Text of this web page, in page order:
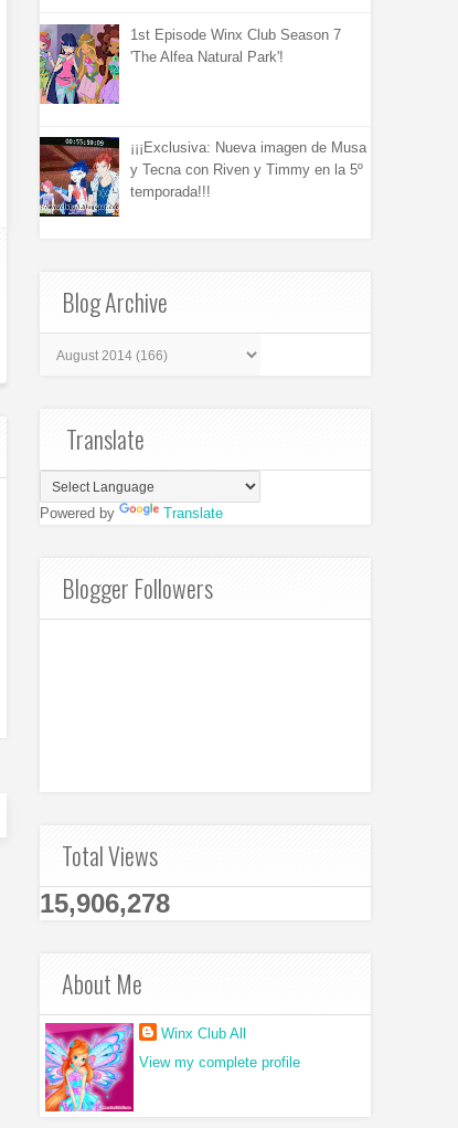
1st Episode Winx Club Season 7
'The Alfea Natural Park'!
¡¡¡Exclusiva: Nueva imagen de Musa
y Tecna con Riven y Timmy en la 5º
temporada!!!
Blog Archive
Translate
Powered by Translate
Blogger Followers
Total Views
15,906,278
About Me
Winx Club All
View my complete profile